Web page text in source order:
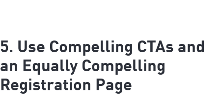
5. Use Compelling CTAs and
an Equally Compelling
Registration Page